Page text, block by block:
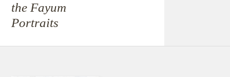
the Fayum
Portraits